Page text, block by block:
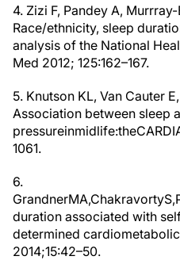
4. Zizi F, Pandey A,
Race/ethnicity, sleep
analysis of the National
Med 2012; 125:162–167.
5. Knutson KL, Van Cauter
Association between sleep
1061.
6.
duration associated with
determined
2014;15:42–50.